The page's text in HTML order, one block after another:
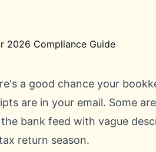
a good chance your
are in your email. Some
bank feed with vague
return season.